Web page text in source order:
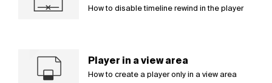
How to disable timeline rewind in the player
Player in a view area
How to create a player only in a view area